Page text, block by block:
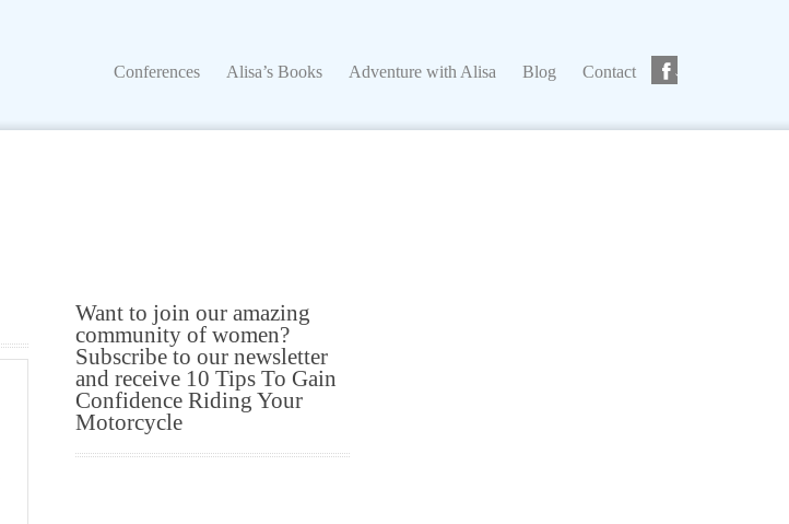
Conferences
Conferences Alisa’s Books
Alisa’s Books Adventure with Alisa
Adventure with Alisa Blog
Blog Contact
Contact
Want to join our amazing
community of women?
Subscribe to our newsletter
and receive 10 Tips To Gain
Confidence Riding Your
Motorcycle